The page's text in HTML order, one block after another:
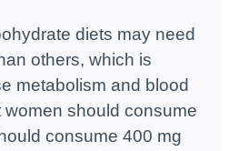
diets may need
others, which is
metabolism and blood
women should consume
consume 400 mg